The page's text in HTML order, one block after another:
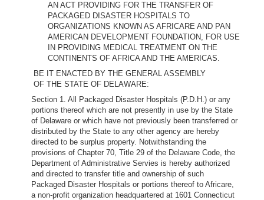
AN ACT PROVIDING FOR THE TRANSFER OF
PACKAGED DISASTER HOSPITALS TO
ORGANIZATIONS KNOWN AS AFRICARE AND PAN
AMERICAN DEVELOPMENT FOUNDATION, FOR USE
IN PROVIDING MEDICAL TREATMENT ON THE
CONTINENTS OF AFRICA AND THE AMERICAS.
BE IT ENACTED BY THE GENERAL ASSEMBLY
OF THE STATE OF DELAWARE:
Section 1. All Packaged Disaster Hospitals (P.D.H.) or any
portions thereof which are not presently in use by the State
of Delaware or which have not previously been transferred or
distributed by the State to any other agency are hereby
directed to be surplus property. Notwithstanding the
provisions of Chapter 70, Title 29 of the Delaware Code, the
Department of Administrative Servies is hereby authorized
and directed to transfer title and ownership of such
Packaged Disaster Hospitals or portions thereof to Africare,
a non-profit organization headquartered at 1601 Connecticut